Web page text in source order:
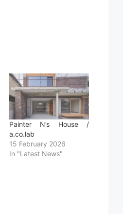
Painter N’s House /
a.co.lab
15 February 2026
In "Latest News"